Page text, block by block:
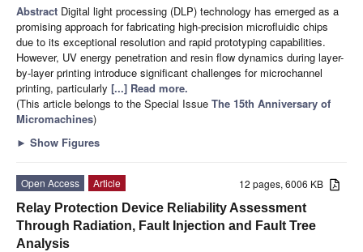
Abstract Digital light processing (DLP) technology has emerged as a
promising approach for fabricating high-precision microfluidic chips
due to its exceptional resolution and rapid prototyping capabilities.
However, UV energy penetration and resin flow dynamics during layer-
by-layer printing introduce significant challenges for microchannel
printing, particularly [...] Read more.
(This article belongs to the Special Issue The 15th Anniversary of
Micromachines)
► Show Figures
12 pages, 6006 KB
Open Access
Article
Relay Protection Device Reliability Assessment
Through Radiation, Fault Injection and Fault Tree
Analysis